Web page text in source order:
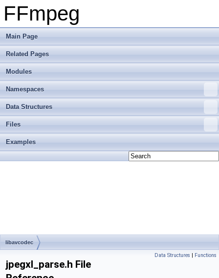
FFmpeg
Main Page
Related Pages
Modules
Namespaces
Data Structures
Files
Examples
libavcodec
Data Structures | Functions
jpegxl_parse.h File